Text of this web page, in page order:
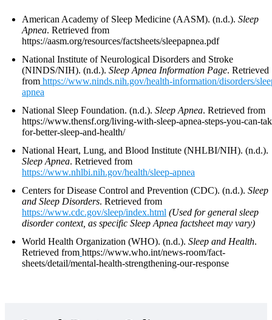
American Academy of Sleep Medicine (AASM). (n.d.). Sleep
Apnea. Retrieved from
https://aasm.org/resources/factsheets/sleepapnea.pdf
National Institute of Neurological Disorders and Stroke
(NINDS/NIH). (n.d.). Sleep Apnea Information Page. Retrieved
from https://www.ninds.nih.gov/health-information/disorders/
apnea
National Sleep Foundation. (n.d.). Sleep Apnea. Retrieved from
https://www.thensf.org/living-with-sleep-apnea-steps-you-can-
for-better-sleep-and-health/
National Heart, Lung, and Blood Institute (NHLBI/NIH). (n.d.).
Sleep Apnea. Retrieved from
https://www.nhlbi.nih.gov/health/sleep-apnea
Centers for Disease Control and Prevention (CDC). (n.d.). Sleep
and Sleep Disorders. Retrieved from
https://www.cdc.gov/sleep/index.html (Used for general sleep
disorder context, as specific Sleep Apnea factsheet may vary)
World Health Organization (WHO). (n.d.). Sleep and Health.
Retrieved from https://www.who.int/news-room/fact-
sheets/detail/mental-health-strengthening-our-response